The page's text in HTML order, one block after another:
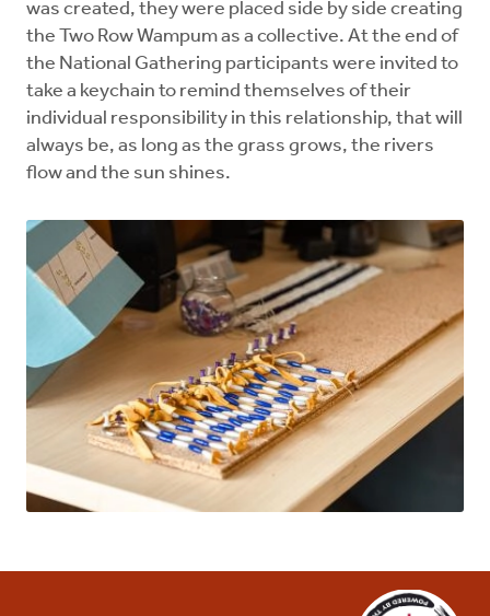
was created, they were placed side by side creating
the Two Row Wampum as a collective. At the end of
the National Gathering participants were invited to
take a keychain to remind themselves of their
individual responsibility in this relationship, that will
always be, as long as the grass grows, the rivers
flow and the sun shines.